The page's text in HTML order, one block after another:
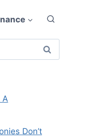
A
Don’t